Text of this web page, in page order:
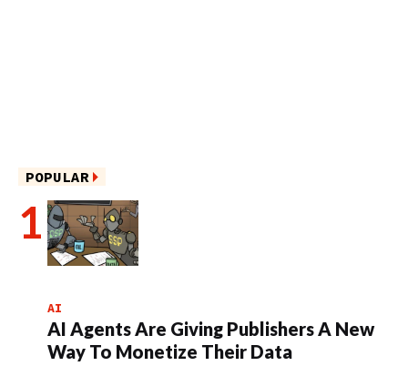
POPULAR
AI
AI Agents Are Giving Publishers A New
Way To Monetize Their Data